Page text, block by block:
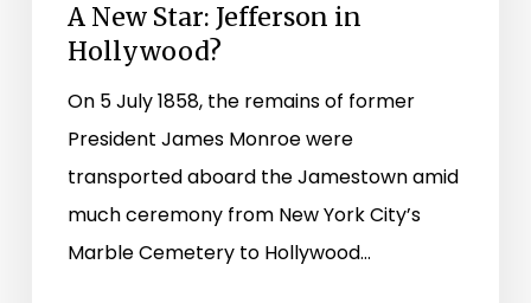
A New Star: Jefferson in
Hollywood?
On 5 July 1858, the remains of former
President James Monroe were
transported aboard the Jamestown amid
much ceremony from New York City’s
Marble Cemetery to Hollywood…